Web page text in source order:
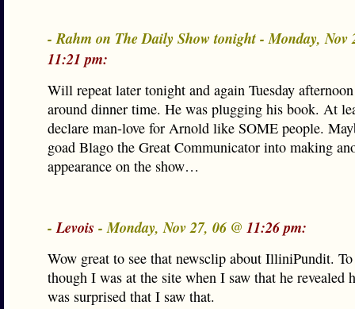
- Rahm on The Daily Show tonight - Monday, Nov
11:21 pm:
Will repeat later tonight and again Tuesday afternoon
around dinner time. He was plugging his book. At
declare man-love for Arnold like SOME people.
goad Blago the Great Communicator into making
appearance on the show…
-Levois - Monday, Nov 27, 06 @ 11:26 pm:
Wow great to see that newsclip about IlliniPundit. To
though I was at the site when I saw that he revealed
was surprised that I saw that.